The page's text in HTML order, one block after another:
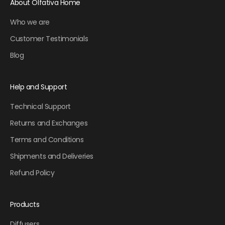
About Olfativa Home
Who we are
Customer Testimonials
Blog
Help and Support
Technical Support
Returns and Exchanges
Terms and Conditions
Shipments and Deliveries
Refund Policy
Products